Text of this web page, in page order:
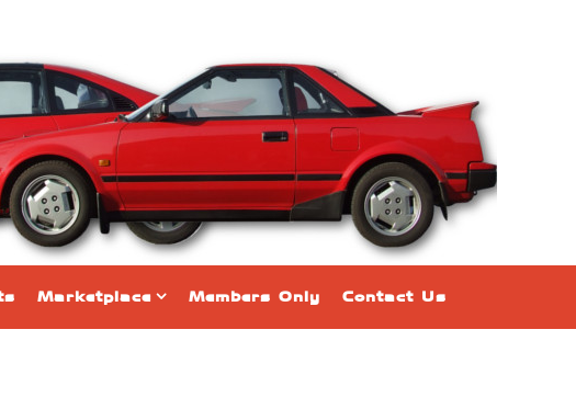
Marketplace Members Only Contact Us